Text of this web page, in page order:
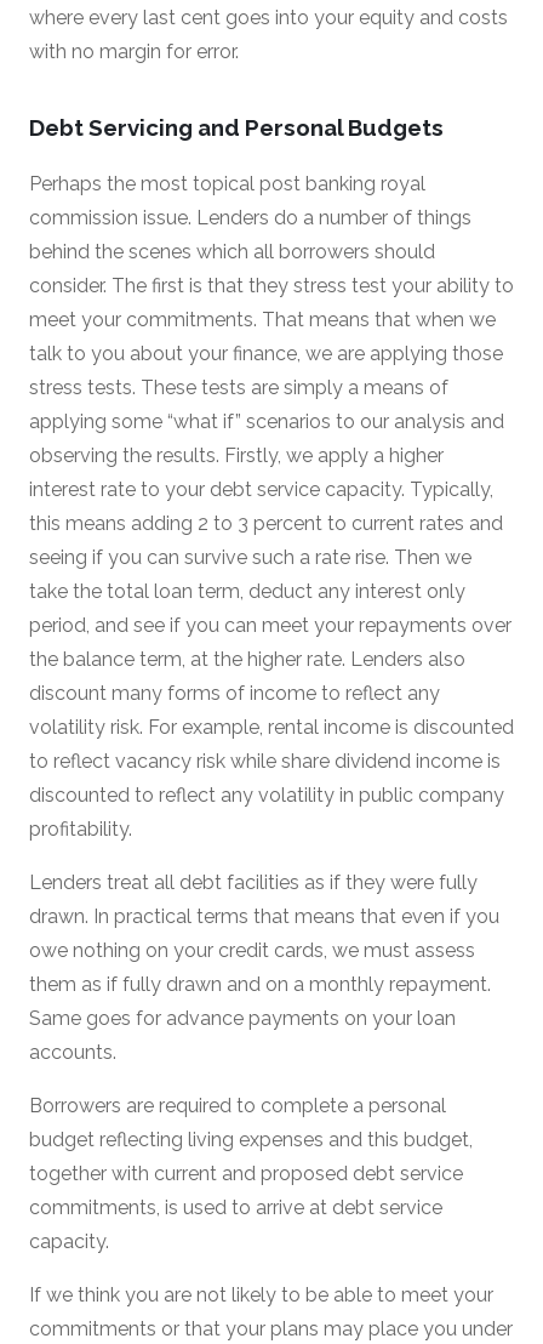
where every last cent goes into your equity and costs
with no margin for error.
Debt Servicing and Personal Budgets
Perhaps the most topical post banking royal
commission issue. Lenders do a number of things
behind the scenes which all borrowers should
consider. The first is that they stress test your ability to
meet your commitments. That means that when we
talk to you about your finance, we are applying those
stress tests. These tests are simply a means of
applying some “what if” scenarios to our analysis and
observing the results. Firstly, we apply a higher
interest rate to your debt service capacity. Typically,
this means adding 2 to 3 percent to current rates and
seeing if you can survive such a rate rise. Then we
take the total loan term, deduct any interest only
period, and see if you can meet your repayments over
the balance term, at the higher rate. Lenders also
discount many forms of income to reflect any
volatility risk. For example, rental income is discounted
to reflect vacancy risk while share dividend income is
discounted to reflect any volatility in public company
profitability.
Lenders treat all debt facilities as if they were fully
drawn. In practical terms that means that even if you
owe nothing on your credit cards, we must assess
them as if fully drawn and on a monthly repayment.
Same goes for advance payments on your loan
accounts.
Borrowers are required to complete a personal
budget reflecting living expenses and this budget,
together with current and proposed debt service
commitments, is used to arrive at debt service
capacity.
If we think you are not likely to be able to meet your
commitments or that your plans may place you under